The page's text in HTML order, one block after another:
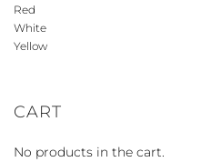
Red
White
Yellow
CART
No products in the cart.